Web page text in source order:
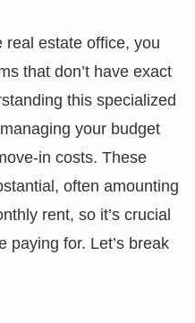
real estate office, you
that don’t have exact
this specialized
your budget
in costs. These
often amounting
rent, so it’s crucial
paying for. Let’s break